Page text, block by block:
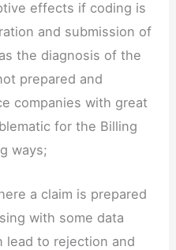
effects if coding is
and submission of
the diagnosis of the
prepared and
companies with great
for the Billing
ways;
a claim is prepared
with some data
lead to rejection and